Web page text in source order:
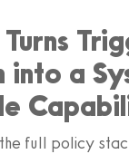
into a
the full policy